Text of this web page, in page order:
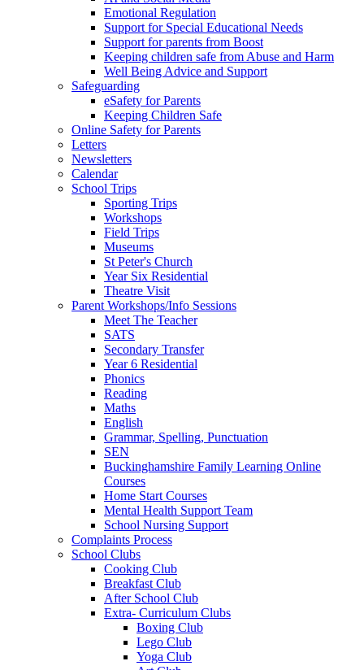
Emotional Regulation
Support for Special Educational Needs
Support for parents from Boost
Keeping children safe from Abuse and Harm
Well Being Advice and Support
Safeguarding
eSafety for Parents
Keeping Children Safe
Online Safety for Parents
Letters
Newsletters
Calendar
School Trips
Sporting Trips
Workshops
Field Trips
Museums
St Peter's Church
Year Six Residential
Theatre Visit
Parent Workshops/Info Sessions
Meet The Teacher
SATS
Secondary Transfer
Year 6 Residential
Phonics
Reading
Maths
English
Grammar, Spelling, Punctuation
SEN
Buckinghamshire Family Learning Online
Courses
Home Start Courses
Mental Health Support Team
School Nursing Support
Complaints Process
School Clubs
Cooking Club
Breakfast Club
After School Club
Extra- Curriculum Clubs
Boxing Club
Lego Club
Yoga Club